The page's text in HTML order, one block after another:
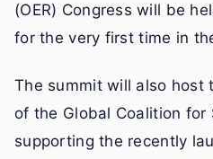
(OER) Congress will be
for the very first time in
The summit will also host
of the Global Coalition for
supporting the recently